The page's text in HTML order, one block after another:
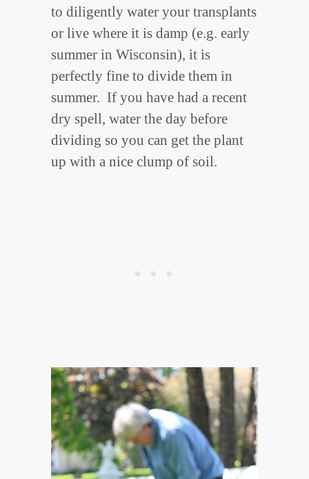
to diligently water your transplants
or live where it is damp (e.g. early
summer in Wisconsin), it is
perfectly fine to divide them in
summer. If you have had a recent
dry spell, water the day before
dividing so you can get the plant
up with a nice clump of soil.